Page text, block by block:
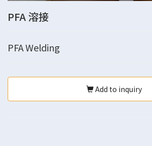
PFA 溶接
PFA Welding
Add to inquiry